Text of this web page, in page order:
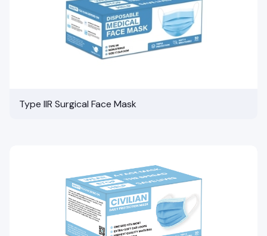
Type IIR Surgical Face Mask